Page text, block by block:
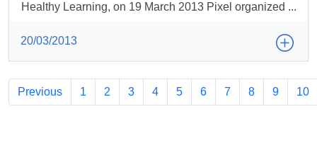
Healthy Learning, on 19 March 2013 Pixel organized ...
20/03/2013
Previous 1 2 3 4 5 6 7 8 9 10